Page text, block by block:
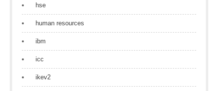
hse
human resources
ibm
icc
ikev2